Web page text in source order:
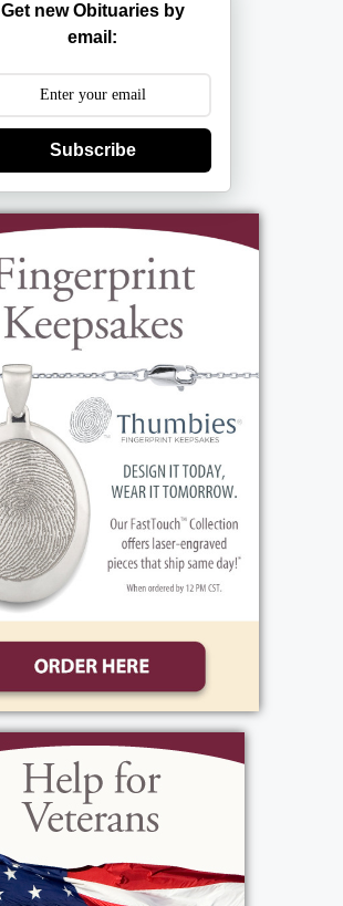
Get new Obituaries by
email:
Subscribe